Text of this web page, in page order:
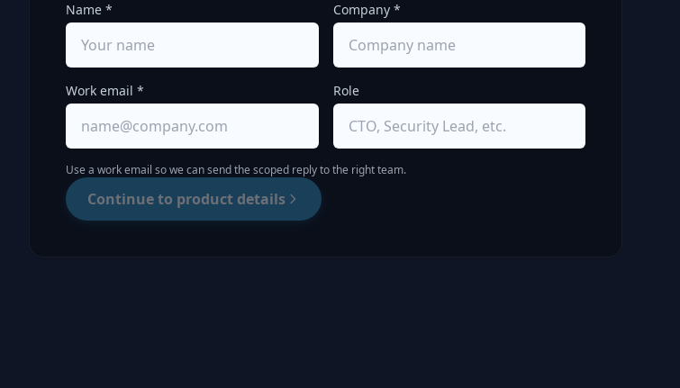
Name * Company *
Work email * Role
Use a work email so we can send the scoped reply to the right team.
Continue to product details